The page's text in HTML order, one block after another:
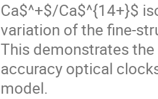
Ca$^+$/Ca$^{14+}$
variation of the fine-
This demonstrates
accuracy optical
model.